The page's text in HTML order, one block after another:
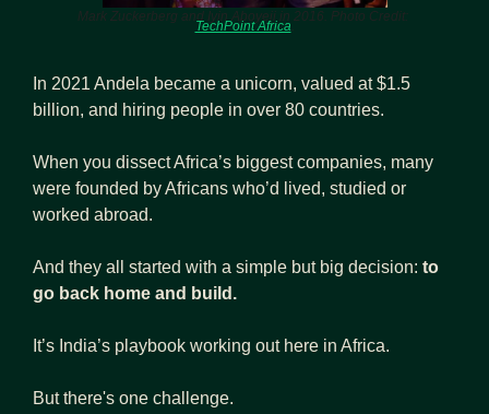
TechPoint Africa .
In 2021 Andela became a unicorn, valued at $1.5
billion, and hiring people in over 80 countries.
When you dissect Africa’s biggest companies, many
were founded by Africans who’d lived, studied or
worked abroad.
And they all started with a simple but big decision: to
go back home and build.
It’s India’s playbook working out here in Africa.
But there's one challenge.